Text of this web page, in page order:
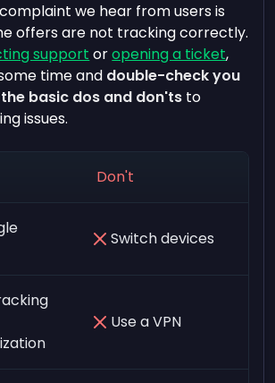
we hear from users is
offers are not tracking correctly.
support oropening a ticket,
time and double-check you
basic dos and don'ts to
issues.
Don't
Switch devices
Use a VPN